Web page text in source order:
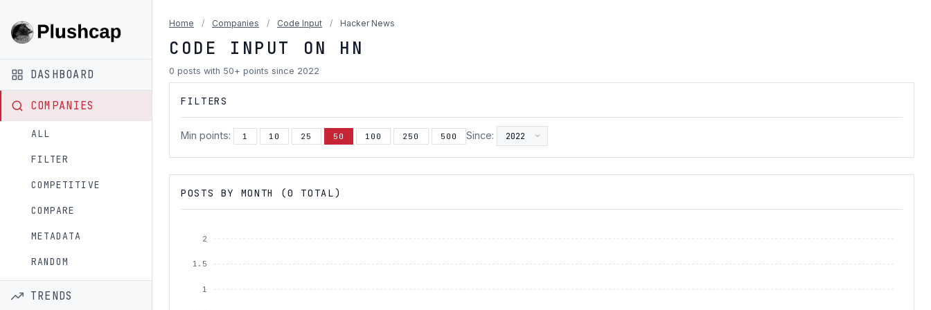
DASHBOARD
COMPANIES
ALL
FILTER
COMPETITIVE
COMPARE
METADATA
RANDOM
TRENDS
Home / Companies / Code Input / Hacker News
CODE INPUT ON HN
0 posts with 50+ points since 2022
FILTERS
Min points: 1 10 25 50 100 250 500 Since:
POSTS BY MONTH (0 TOTAL)
2
1.5
1